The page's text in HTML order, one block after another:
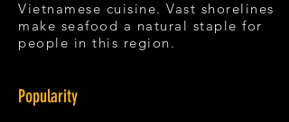
Vietnamese cuisine. Vast shorelines
make seafood a natural staple for
people in this region.
Popularity